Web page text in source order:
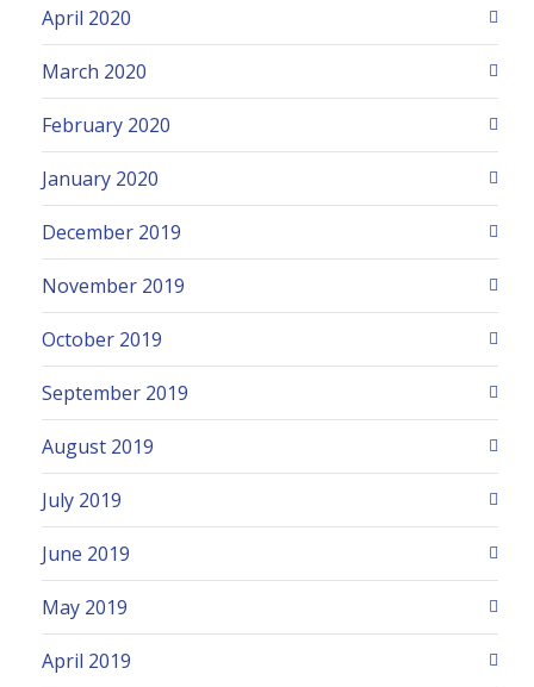
April 2020
March 2020
February 2020
January 2020
December 2019
November 2019
October 2019
September 2019
August 2019
July 2019
June 2019
May 2019
April 2019